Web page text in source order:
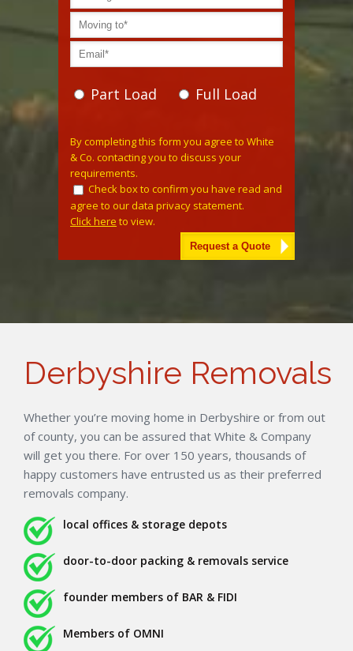
Part Load Full Load
By completing this form you agree to White
& Co. contacting you to discuss your
requirements.
Check box to confirm you have read and
agree to our data privacy statement.
Click here to view.
Derbyshire Removals
Whether you’re moving home in Derbyshire or from out
of county, you can be assured that White & Company
will get you there. For over 150 years, thousands of
happy customers have entrusted us as their preferred
removals company.
local offices & storage depots
door-to-door packing & removals service
founder members of BAR & FIDI
Members of OMNI